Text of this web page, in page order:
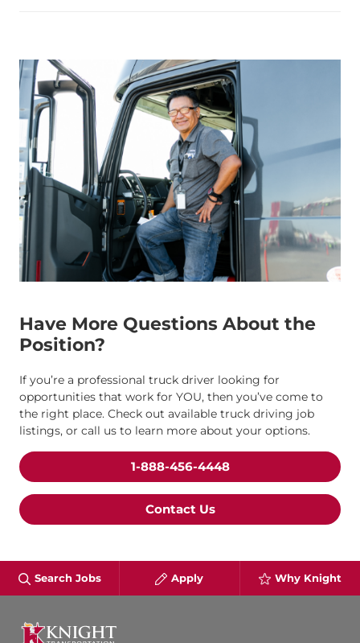
Have More Questions About the
Position?
If you’re a professional truck driver looking for
opportunities that work for YOU, then you’ve come to
the right place. Check out available truck driving job
listings, or call us to learn more about your options.
1-888-456-4448
Contact Us
Search Jobs Apply Why Knight